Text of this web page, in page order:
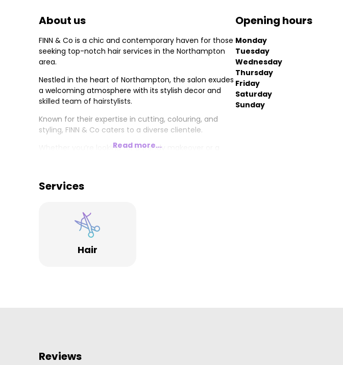
About us
FINN & Co is a chic and contemporary haven for those
seeking top-notch hair services in the Northampton
area.
Nestled in the heart of Northampton, the salon exudes
a welcoming atmosphere with its stylish decor and
skilled team of hairstylists.
Known for their expertise in cutting, colouring, and
styling, FINN & Co caters to a diverse clientele.
Whether you’re looking for a trendy makeover or a
and confident look.
creative and colour education.
Also from Wella portfolio System Professional &
Sebastian Professional we are bringing you what we
Read more...
Opening hours
Monday
Tuesday
Wednesday
Thursday
Friday
Saturday
Sunday
Services
Hair
Reviews